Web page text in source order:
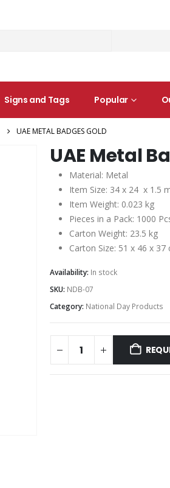
Signs and Tags Popular
UAE METAL BADGES GOLD
UAE Metal
Material: Metal
Item Size: 34 x 24 x 1.5
Item Weight: 0.023 kg
Pieces in a Pack: 1000
Carton Weight: 23.5 kg
Carton Size: 51 x 46 x 37
Availability: In stock
SKU: NDB-07
Category: National Day Products